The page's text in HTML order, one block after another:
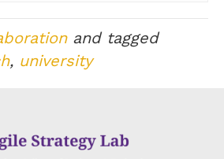
and tagged
, university